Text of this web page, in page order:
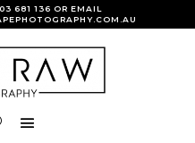
681 136 OR EMAIL